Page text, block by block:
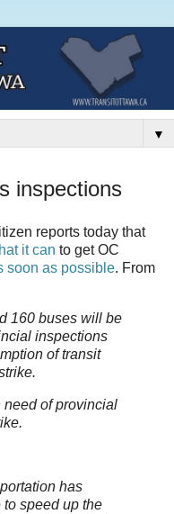
▼
inspections
reports today that
it can to get OC
soon as possible. From
160 buses will be
inspections
of transit
need of provincial
has
speed up the